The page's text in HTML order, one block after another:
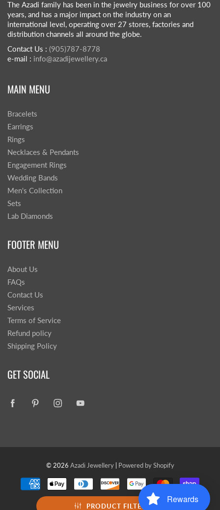
PRODUCT FILTER
The Azadi family has been in the jewelry business for over 100
years, and has a major impact on the industry on an
international level, operating over 27 stores, factories and
distribution channels all around the globe.
Contact Us : (905)787-8778
e-mail : info@azadijewellery.ca
MAIN MENU
Bracelets
Earrings
Rings
Necklaces & Pendants
Engagement Rings
Wedding Bands
Men's Collection
Sets
Lab Diamonds
FOOTER MENU
About Us
FAQs
Contact Us
Services
Terms of Service
Refund policy
Shipping Policy
GET SOCIAL
© 2026 Azadi Jewellery| Powered by Shopify
Rewards